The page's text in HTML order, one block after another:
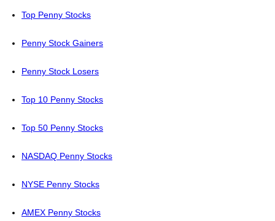
Top Penny Stocks
Penny Stock Gainers
Penny Stock Losers
Top 10 Penny Stocks
Top 50 Penny Stocks
NASDAQ Penny Stocks
NYSE Penny Stocks
AMEX Penny Stocks